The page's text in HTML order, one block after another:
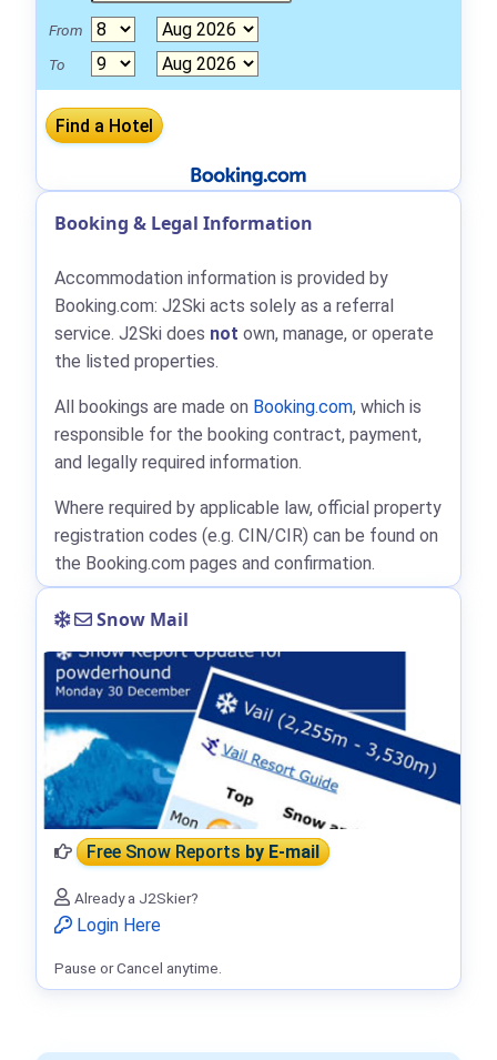
From
To
Booking & Legal Information
Accommodation information is provided by
Booking.com: J2Ski acts solely as a referral
service. J2Ski does not own, manage, or operate
the listed properties.
All bookings are made on Booking.com, which is
responsible for the booking contract, payment,
and legally required information.
Where required by applicable law, official property
registration codes (e.g. CIN/CIR) can be found on
the Booking.com pages and confirmation.
Snow Mail
Free Snow Reportsby E-mail
Already a J2Skier?
Login Here
Pause or Cancel anytime.